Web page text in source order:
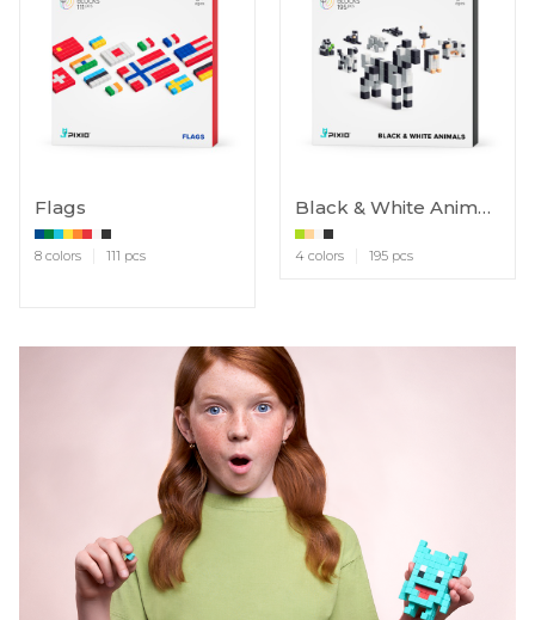
Flags
8 colors 111 pcs
Black & White Animals
4 colors 195 pcs